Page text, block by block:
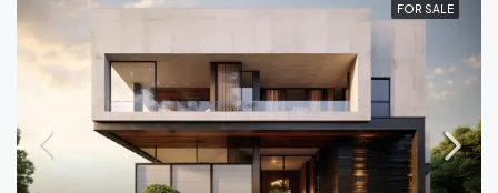
FOR SALE